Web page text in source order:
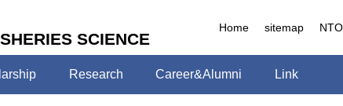
SCIENCE
Research Career&Alumni Link
Home sitemap